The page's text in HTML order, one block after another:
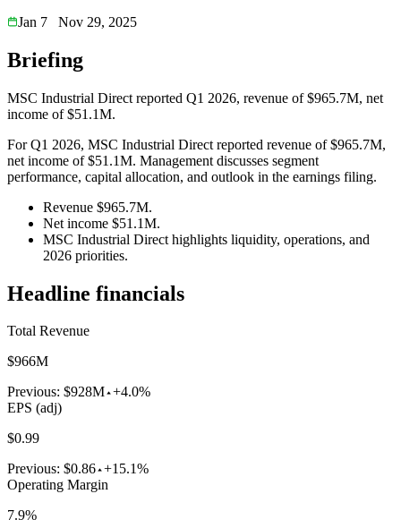
Jan 7
Nov 29, 2025
Briefing
MSC Industrial Direct reported Q1 2026, revenue of $965.7M, net
income of $51.1M.
For Q1 2026, MSC Industrial Direct reported revenue of $965.7M,
net income of $51.1M. Management discusses segment
performance, capital allocation, and outlook in the earnings filing.
Revenue $965.7M.
Net income $51.1M.
MSC Industrial Direct highlights liquidity, operations, and
2026 priorities.
Headline financials
Total Revenue
$966M
Previous: $928M +4.0%
EPS (adj)
$0.99
Previous: $0.86 +15.1%
Operating Margin
7.9%